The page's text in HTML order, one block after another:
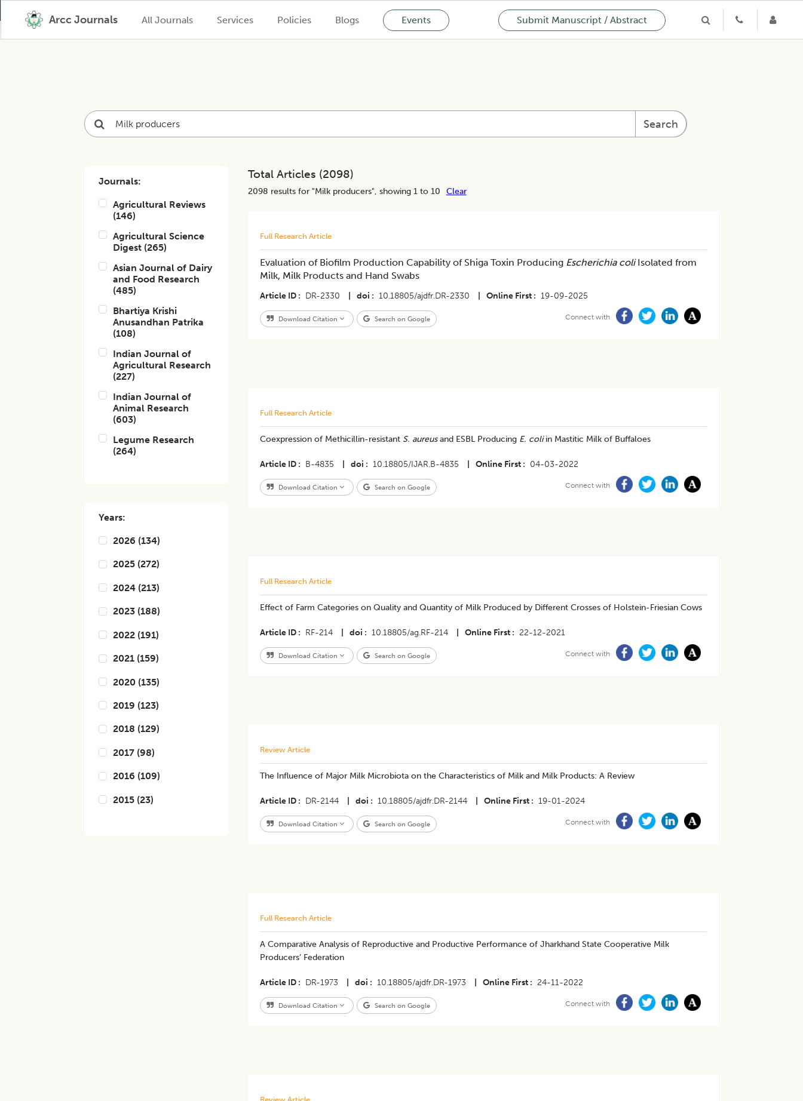
Arcc Journals All Journals Services Policies Blogs Events Submit Manuscript / Abstract
Search
Journals:
Agricultural Reviews
(146)
Agricultural Science
Digest (265)
Asian Journal of Dairy
and Food Research
(485)
Bhartiya Krishi
Anusandhan Patrika
(108)
Indian Journal of
Agricultural Research
(227)
Indian Journal of
Animal Research
(603)
Legume Research
(264)
Years:
2026 (134)
2025 (272)
2024 (213)
2023 (188)
2022 (191)
2021 (159)
2020 (135)
2019 (123)
2018 (129)
2017 (98)
2016 (109)
2015 (23)
Total Articles (2098)
2098 results for "Milk producers", showing 1 to 10 Clear
Full Research Article
Evaluation of Biofilm Production Capability of Shiga Toxin Producing Escherichia coliIsolated from
Milk, Milk Products and Hand Swabs
Article ID DR-2330 doi 10.18805/ajdfr.DR-2330 Online First 19-09-2025
Download Citation Search on Google Connect with
Full Research Article
Coexpression of Methicillin-resistant S. aureusand ESBL Producing E. coliin Mastitic Milk of Buffaloes
Article ID B-4835 doi 10.18805/IJAR.B-4835 Online First 04-03-2022
Download Citation Search on Google Connect with
Full Research Article
​​Effect of Farm Categories on Quality and Quantity of Milk Produced by Different Crosses of Holstein-Friesian Cows
Article ID RF-214 doi 10.18805/ag.RF-214 Online First 22-12-2021
Download Citation Search on Google Connect with
Review Article
The Influence of Major Milk Microbiota on the Characteristics of Milk and Milk Products: A Review
Article ID DR-2144 doi 10.18805/ajdfr.DR-2144 Online First 19-01-2024
Download Citation Search on Google Connect with
Full Research Article
A Comparative Analysis of Reproductive and Productive Performance of Jharkhand State Cooperative Milk
Producers’ Federation
Article ID DR-1973 doi 10.18805/ajdfr.DR-1973 Online First 24-11-2022
Download Citation Search on Google Connect with